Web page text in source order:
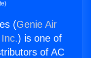
(Genie Air
) is one of
of AC